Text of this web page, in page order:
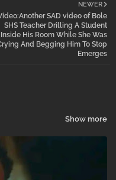
NEWER
SAD video of Bole
SHS Teacher Drilling A Student
Inside His Room While She Was
And Begging Him To Stop
Emerges
Show more